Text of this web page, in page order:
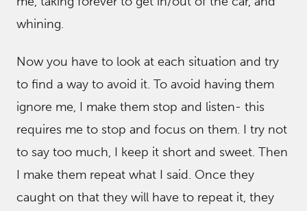
whining.
Now you have to look at each situation and try
to find a way to avoid it. To avoid having them
ignore me, I make them stop and listen- this
requires me to stop and focus on them. I try not
to say too much, I keep it short and sweet. Then
I make them repeat what I said. Once they
caught on that they will have to repeat it, they